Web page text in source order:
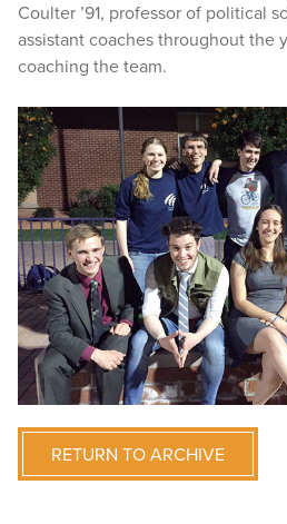
Coulter ’91, professor of political
assistant coaches throughout the
coaching the team.
RETURN TO ARCHIVE